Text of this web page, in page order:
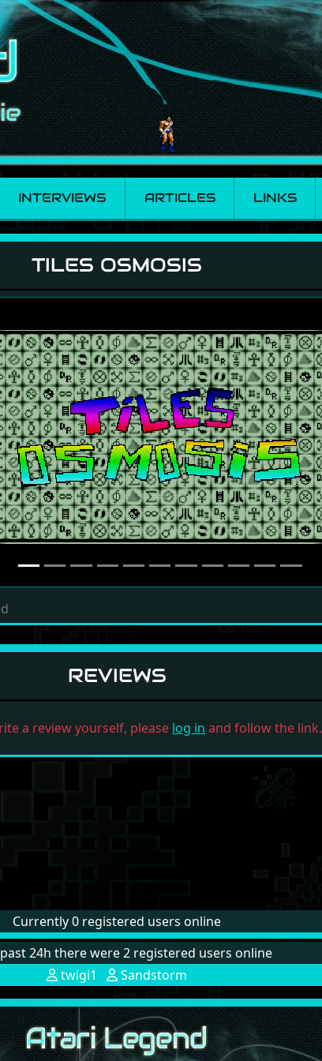
INTERVIEWS ARTICLES LINKS
TILES OSMOSIS
REVIEWS
a review yourself, please log in and follow the link.
Currently 0 registered users online
24h there were 2 registered users online
twigi1
Sandstorm